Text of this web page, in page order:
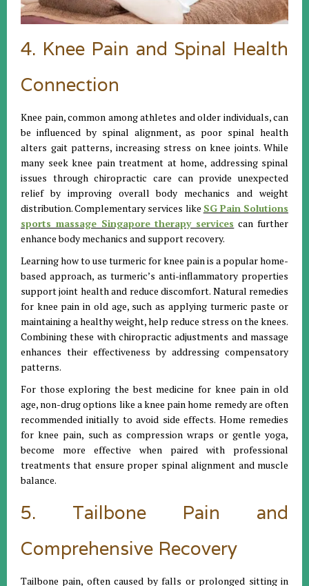
4. Knee Pain and Spinal Health
Connection
Knee pain, common among athletes and older individuals, can
be influenced by spinal alignment, as poor spinal health
alters gait patterns, increasing stress on knee joints. While
many seek knee pain treatment at home, addressing spinal
issues through chiropractic care can provide unexpected
relief by improving overall body mechanics and weight
distribution. Complementary services like SG Pain Solutions
sports massage Singapore therapy services can further
enhance body mechanics and support recovery.
Learning how to use turmeric for knee pain is a popular home-
based approach, as turmeric’s anti-inflammatory properties
support joint health and reduce discomfort. Natural remedies
for knee pain in old age, such as applying turmeric paste or
maintaining a healthy weight, help reduce stress on the knees.
Combining these with chiropractic adjustments and massage
enhances their effectiveness by addressing compensatory
patterns.
For those exploring the best medicine for knee pain in old
age, non-drug options like a knee pain home remedy are often
recommended initially to avoid side effects. Home remedies
for knee pain, such as compression wraps or gentle yoga,
become more effective when paired with professional
treatments that ensure proper spinal alignment and muscle
balance.
5. Tailbone Pain and
Comprehensive Recovery
Tailbone pain, often caused by falls or prolonged sitting in